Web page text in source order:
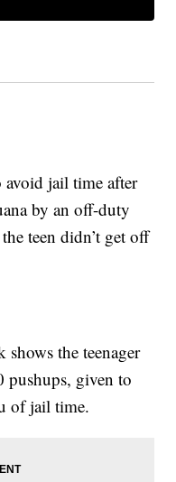
avoid jail time after
by an off-duty
teen didn’t get off
the teenager
pushups, given to
of jail time.